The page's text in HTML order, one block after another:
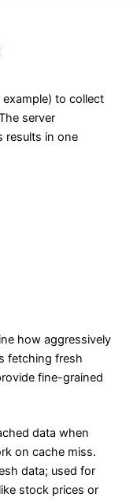
to collect
server
results in one
how aggressively
fetching fresh
fine-grained
data when
on cache miss.
data; used for
stock prices or